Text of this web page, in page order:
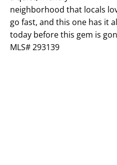
neighborhood that locals
go fast, and this one has it
today before this gem is
MLS# 293139